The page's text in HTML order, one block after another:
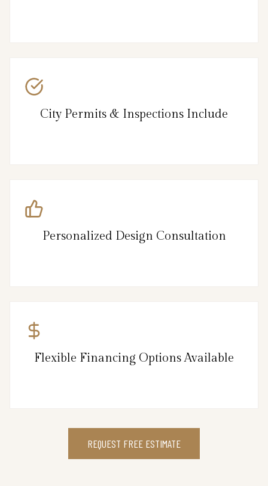
City Permits & Inspections Include
Personalized Design Consultation
Flexible Financing Options Available
REQUEST FREE ESTIMATE